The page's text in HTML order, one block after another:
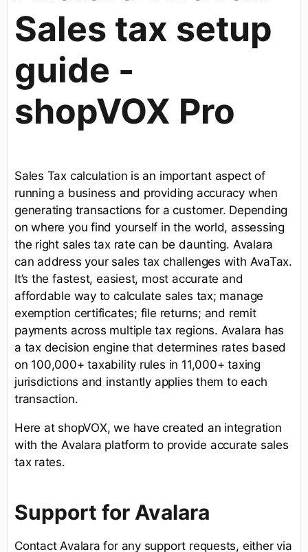
Sales tax setup
guide -
shopVOX Pro
Sales Tax calculation is an important aspect of
running a business and providing accuracy when
generating transactions for a customer. Depending
on where you find yourself in the world, assessing
the right sales tax rate can be daunting. Avalara
can address your sales tax challenges with AvaTax.
It’s the fastest, easiest, most accurate and
affordable way to calculate sales tax; manage
exemption certificates; file returns; and remit
payments across multiple tax regions. Avalara has
a tax decision engine that determines rates based
on 100,000+ taxability rules in 11,000+ taxing
jurisdictions and instantly applies them to each
transaction.
Here at shopVOX, we have created an integration
with the Avalara platform to provide accurate sales
tax rates.
Support for Avalara
Contact Avalara for any support requests, either via